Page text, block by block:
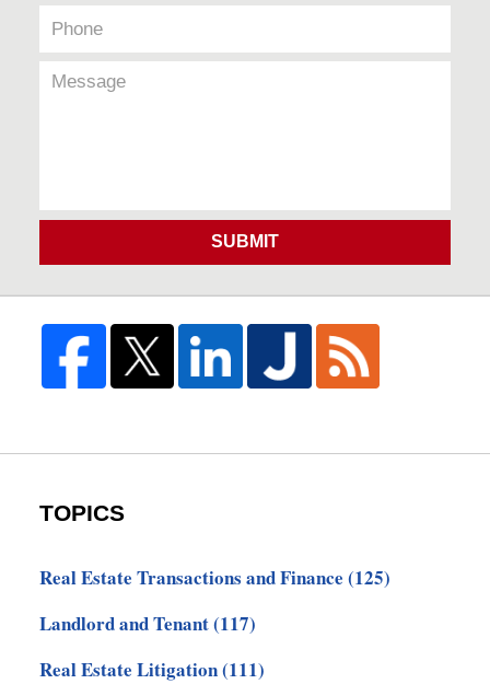
SUBMIT
TOPICS
Real Estate Transactions and Finance (125)
Landlord and Tenant(117)
Real Estate Litigation(111)